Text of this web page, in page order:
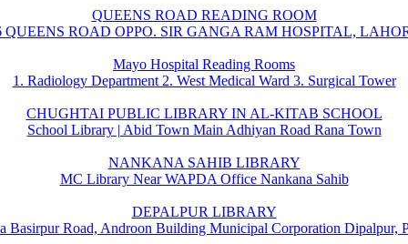
QUEENS ROAD READING ROOM
QUEENS ROAD OPPO. SIR GANGA RAM HOSPITAL,
Mayo Hospital Reading Rooms
1. Radiology Department 2. West Medical Ward 3. Surgical Tower
CHUGHTAI PUBLIC LIBRARY IN AL-KITAB SCHOOL
School Library | Abid Town Main Adhiyan Road Rana Town
NANKANA SAHIB LIBRARY
MC Library Near WAPDA Office Nankana Sahib
DEPALPUR LIBRARY
Basirpur Road, Androon Building Municipal Corporation Dipalpur,